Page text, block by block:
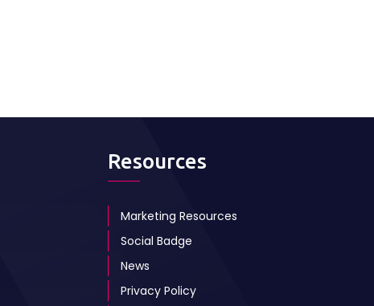
Resources
Marketing Resources
Social Badge
News
Privacy Policy